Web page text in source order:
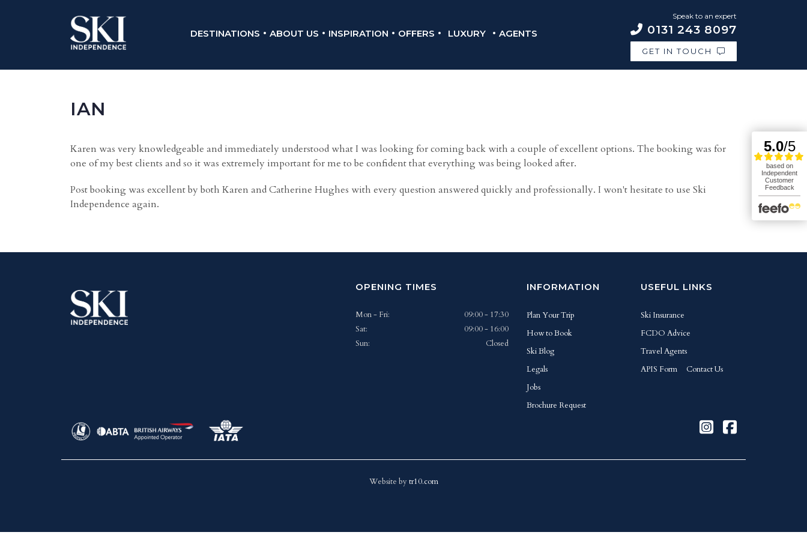
DESTINATIONS ABOUT US INSPIRATION OFFERS LUXURY AGENTS
Speak to an expert
0131 243 8097
GET IN TOUCH
IAN
Karen was very knowledgeable and immediately understood what I was looking for coming back with a couple of excellent options. The booking was for
one of my best clients and so it was extremely important for me to be confident that everything was being looked after.
Post booking was excellent by both Karen and Catherine Hughes with every question answered quickly and professionally. I won't hesitate to use Ski
Independence again.
OPENING TIMES
Mon - Fri:
09:00 - 17:30
Sat:
09:00 - 16:00
Sun:
Closed
INFORMATION
Plan Your Trip
How to Book
Ski Blog
Legals
Jobs
Brochure Request
USEFUL LINKS
Ski Insurance
FCDO Advice
Travel Agents
APIS Form
Contact Us
Website by tr10.com